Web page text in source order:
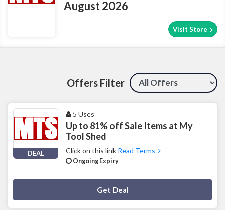
August 2026
Visit Store
Offers Filter
DEAL
5 Uses
Up to 81% off Sale Items at My
Tool Shed
Click on this link Read Terms
Ongoing Expiry
Get Deal